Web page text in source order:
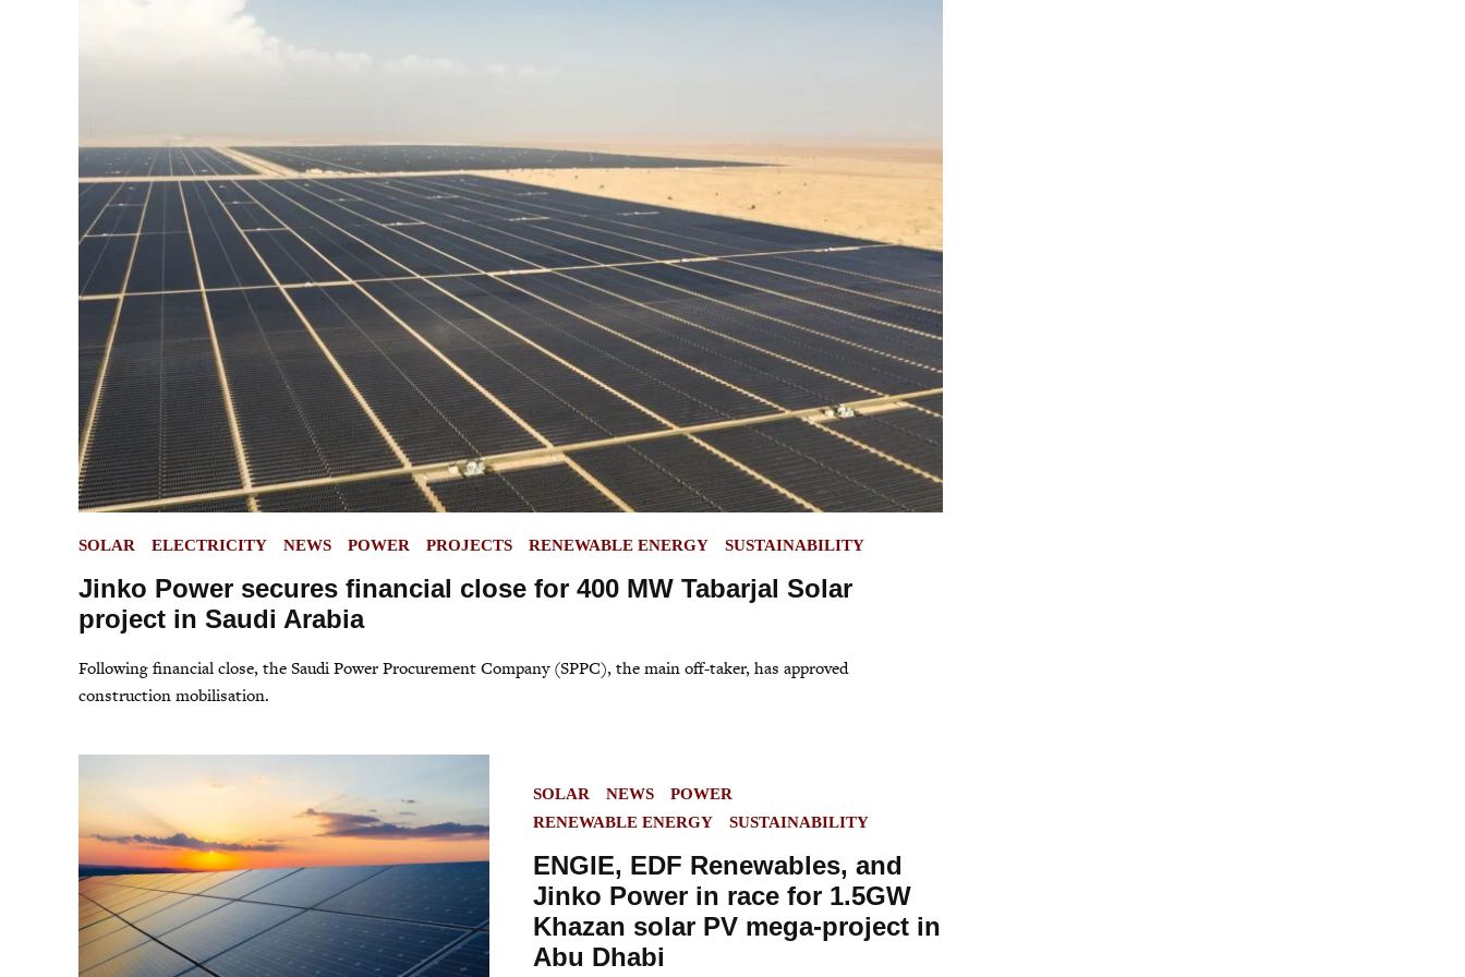
POSTED
SOLAR ELECTRICITY NEWS POWER PROJECTS RENEWABLE ENERGY SUSTAINABILITY
Jinko Power secures financial close for 400 MW Tabarjal Solar
project in Saudi Arabia
Following financial close, the Saudi Power Procurement Company (SPPC), the main off-taker, has approved
construction mobilisation.
POSTED
IN
SOLAR NEWS
POWER
RENEWABLE ENERGY
SUSTAINABILITY
ENGIE, EDF Renewables, and
Jinko Power in race for 1.5GW
Khazan solar PV mega-project in
Abu Dhabi